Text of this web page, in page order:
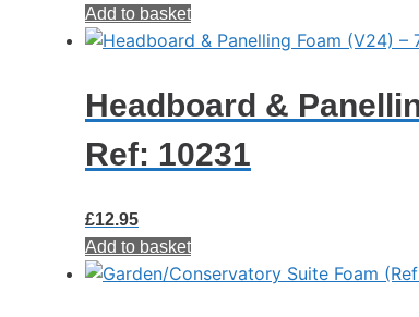
Add to basket
Headboard &
Ref: 10231
£12.95
Add to basket